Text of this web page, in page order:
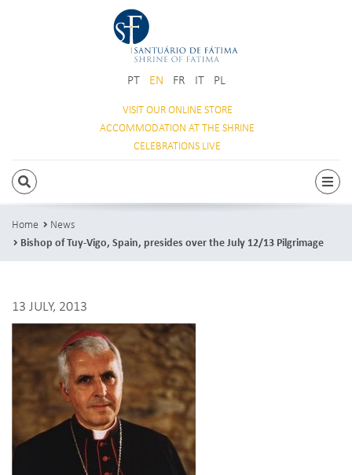
PT EN FR IT PL
VISIT OURONLINE STORE
ACCOMMODATION AT THE SHRINE
CELEBRATIONS LIVE
SEARCH
Home
News
Bishop of Tuy-Vigo, Spain, presides over the July 12/13 Pilgrimage
13 JULY, 2013